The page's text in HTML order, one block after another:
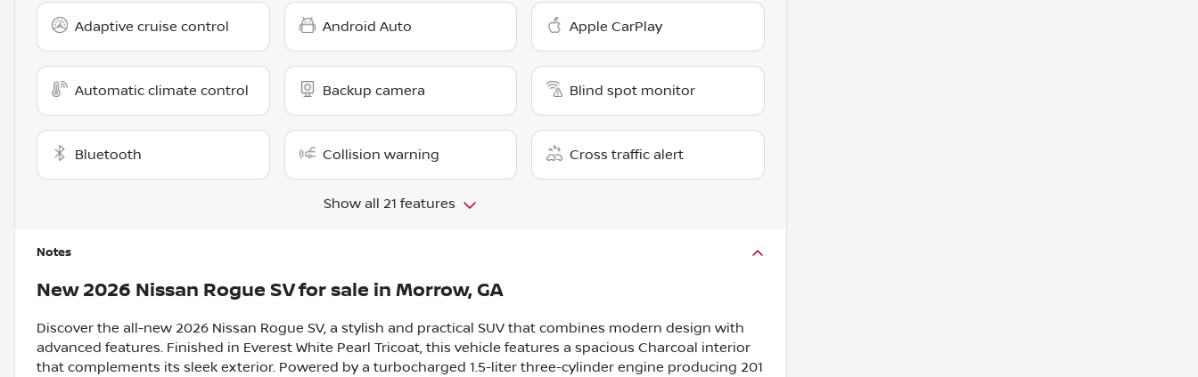
Adaptive cruise control Android Auto Apple CarPlay
Automatic climate control Backup camera Blind spot monitor
Bluetooth Collision warning Cross traffic alert
Show all 21 features
Notes
New 2026 Nissan Rogue SVfor sale in Morrow, GA
Discover the all-new 2026 Nissan Rogue SV, a stylish and practical SUV that combines modern design with
advanced features. Finished in Everest White Pearl Tricoat, this vehicle features a spacious Charcoal interior
that complements its sleek exterior. Powered by a turbocharged 1.5-liter three-cylinder engine producing 201